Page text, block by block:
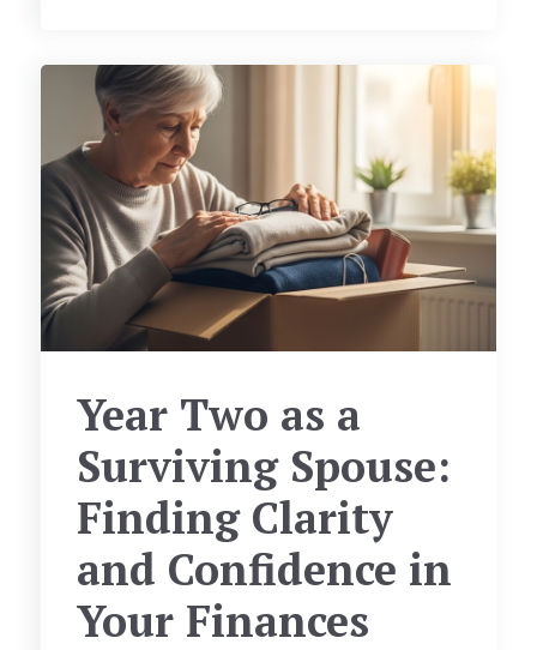
Year Two as a
Surviving Spouse:
Finding Clarity
and Confidence in
Your Finances